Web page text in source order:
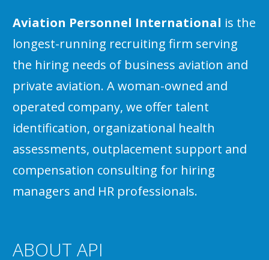
Aviation Personnel International is the
longest-running recruiting firm serving
the hiring needs of business aviation and
private aviation. A woman-owned and
operated company, we offer talent
identification, organizational health
assessments, outplacement support and
compensation consulting for hiring
managers and HR professionals.
ABOUT API